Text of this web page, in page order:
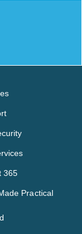
365
Practical